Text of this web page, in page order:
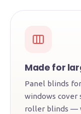
Made for
Panel blinds
windows cover
roller blinds —